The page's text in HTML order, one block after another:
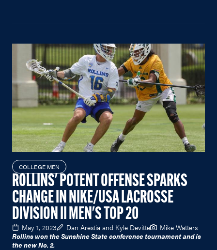
COLLEGE MEN
ROLLINS' POTENT OFFENSE SPARKS
CHANGE IN NIKE/USA LACROSSE
DIVISION II MEN'S TOP 20
May 1, 2023 Dan Arestia and Kyle Devitte
Mike Watters
Rollins won the Sunshine State conference tournament and is
the new No. 2.